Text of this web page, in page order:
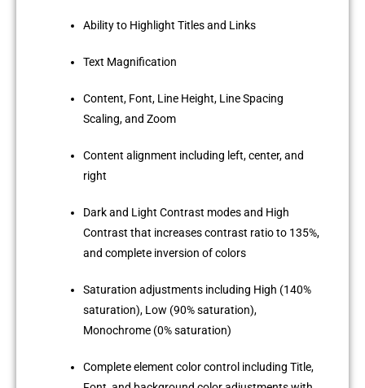
Ability to Highlight Titles and Links
Text Magnification
Content, Font, Line Height, Line Spacing
Scaling, and Zoom
Content alignment including left, center, and
right
Dark and Light Contrast modes and High
Contrast that increases contrast ratio to 135%,
and complete inversion of colors
Saturation adjustments including High (140%
saturation), Low (90% saturation),
Monochrome (0% saturation)
Complete element color control including Title,